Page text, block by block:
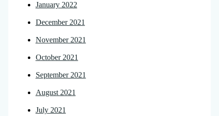
January 2022
December 2021
November 2021
October 2021
September 2021
August 2021
July 2021